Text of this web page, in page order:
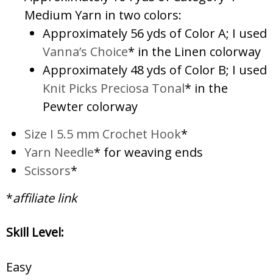
Medium Yarn in two colors:
Approximately 56 yds of Color A; I used
Vanna’s Choice* in the Linen colorway
Approximately 48 yds of Color B; I used
Knit Picks Preciosa Tonal* in the
Pewter colorway
Size I 5.5 mm Crochet Hook*
Yarn Needle* for weaving ends
Scissors*
*affiliate link
Skill Level:
Easy